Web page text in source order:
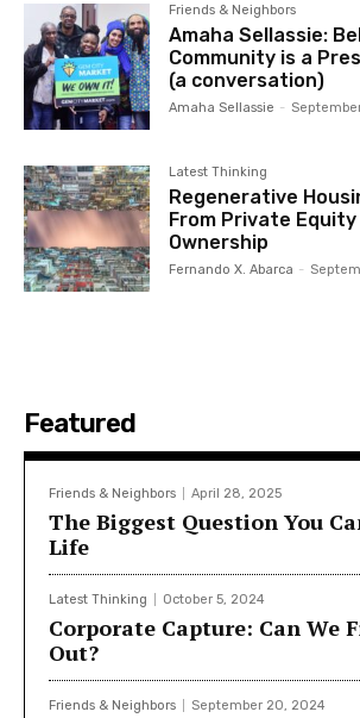
Friends & Neighbors
Amaha Sellassie:
Community is a
(a conversation)
Amaha Sellassie -
Latest Thinking
Regenerative
From Private
Ownership
Fernando X. Abarca -
Featured
Friends & Neighbors April 28, 2025
The Biggest Question You
Life
Latest Thinking October 5, 2024
Corporate Capture: Can We
Out?
Friends & Neighbors September 20, 2024